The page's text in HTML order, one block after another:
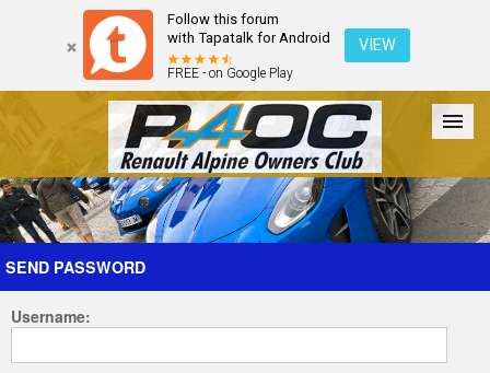
Follow this forum
with Tapatalk for Android
FREE - on Google Play
VIEW
Forum The Cars The Club Galleries Register
Login
SEND PASSWORD
Username: